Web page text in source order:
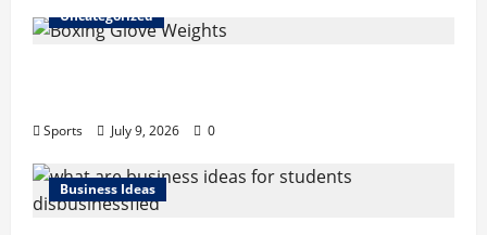
Uncategorized
Sports July 9, 2026 0
Business Ideas